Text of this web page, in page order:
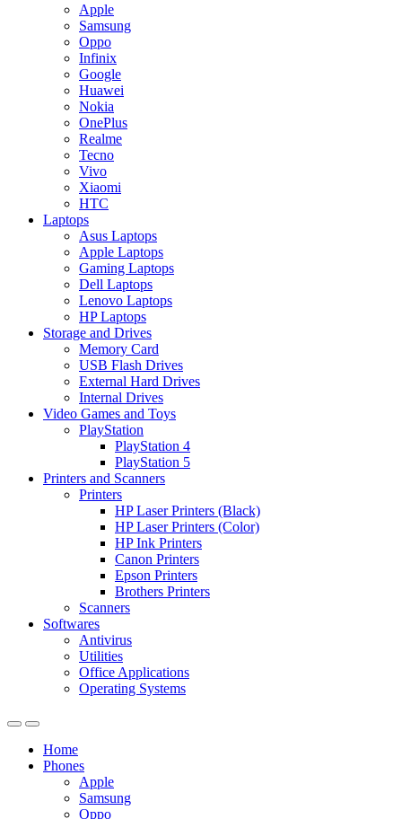
Apple
Samsung
Oppo
Infinix
Google
Huawei
Nokia
OnePlus
Realme
Tecno
Vivo
Xiaomi
HTC
Laptops
Asus Laptops
Apple Laptops
Gaming Laptops
Dell Laptops
Lenovo Laptops
HP Laptops
Storage and Drives
Memory Card
USB Flash Drives
External Hard Drives
Internal Drives
Video Games and Toys
PlayStation
PlayStation 4
PlayStation 5
Printers and Scanners
Printers
HP Laser Printers (Black)
HP Laser Printers (Color)
HP Ink Printers
Canon Printers
Epson Printers
Brothers Printers
Scanners
Softwares
Antivirus
Utilities
Office Applications
Operating Systems
Home
Phones
Apple
Samsung
Oppo